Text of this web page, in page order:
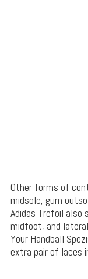
Other forms of
midsole, gum
Adidas Trefoil also
midfoot, and
Your Handball
extra pair of laces